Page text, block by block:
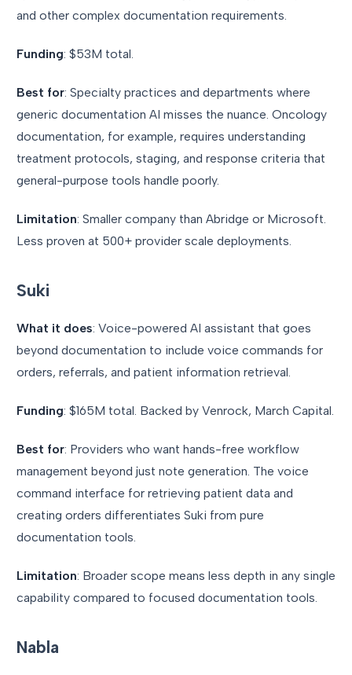
and other complex documentation requirements.
Funding: $53M total.
Best for: Specialty practices and departments where
generic documentation AI misses the nuance. Oncology
documentation, for example, requires understanding
treatment protocols, staging, and response criteria that
general-purpose tools handle poorly.
Limitation: Smaller company than Abridge or Microsoft.
Less proven at 500+ provider scale deployments.
Suki
What it does: Voice-powered AI assistant that goes
beyond documentation to include voice commands for
orders, referrals, and patient information retrieval.
Funding: $165M total. Backed by Venrock, March Capital.
Best for: Providers who want hands-free workflow
management beyond just note generation. The voice
command interface for retrieving patient data and
creating orders differentiates Suki from pure
documentation tools.
Limitation: Broader scope means less depth in any single
capability compared to focused documentation tools.
Nabla